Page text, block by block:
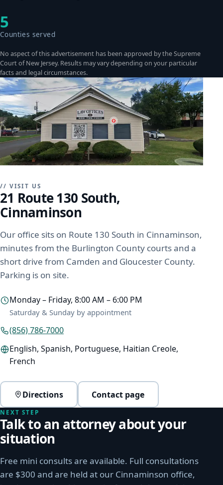
5
Counties served
No aspect of this advertisement has been approved by the Supreme
Court of New Jersey. Results may vary depending on your particular
facts and legal circumstances.
// VISIT US
21 Route 130 South,
Cinnaminson
Our office sits on Route 130 South in Cinnaminson,
minutes from the Burlington County courts and a
short drive from Camden and Gloucester County.
Parking is on site.
Monday – Friday, 8:00 AM – 6:00 PM
Saturday & Sunday by appointment
(856) 786-7000
English, Spanish, Portuguese, Haitian Creole,
French
Directions
(opens Google Maps in a new window)
Contact page
NEXT STEP
Talk to an attorney about your
situation
Free mini consults are available. Full consultations
are $300 and are held at our Cinnaminson office,